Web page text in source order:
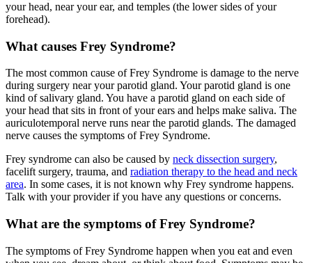
your head, near your ear, and temples (the lower sides of your
forehead).
What causes Frey Syndrome?
The most common cause of Frey Syndrome is damage to the nerve
during surgery near your parotid gland. Your parotid gland is one
kind of salivary gland. You have a parotid gland on each side of
your head that sits in front of your ears and helps make saliva. The
auriculotemporal nerve runs near the parotid glands. The damaged
nerve causes the symptoms of Frey Syndrome.
Frey syndrome can also be caused by neck dissection surgery,
facelift surgery, trauma, and radiation therapy to the head and neck
area. In some cases, it is not known why Frey syndrome happens.
Talk with your provider if you have any questions or concerns.
What are the symptoms of Frey Syndrome?
The symptoms of Frey Syndrome happen when you eat and even